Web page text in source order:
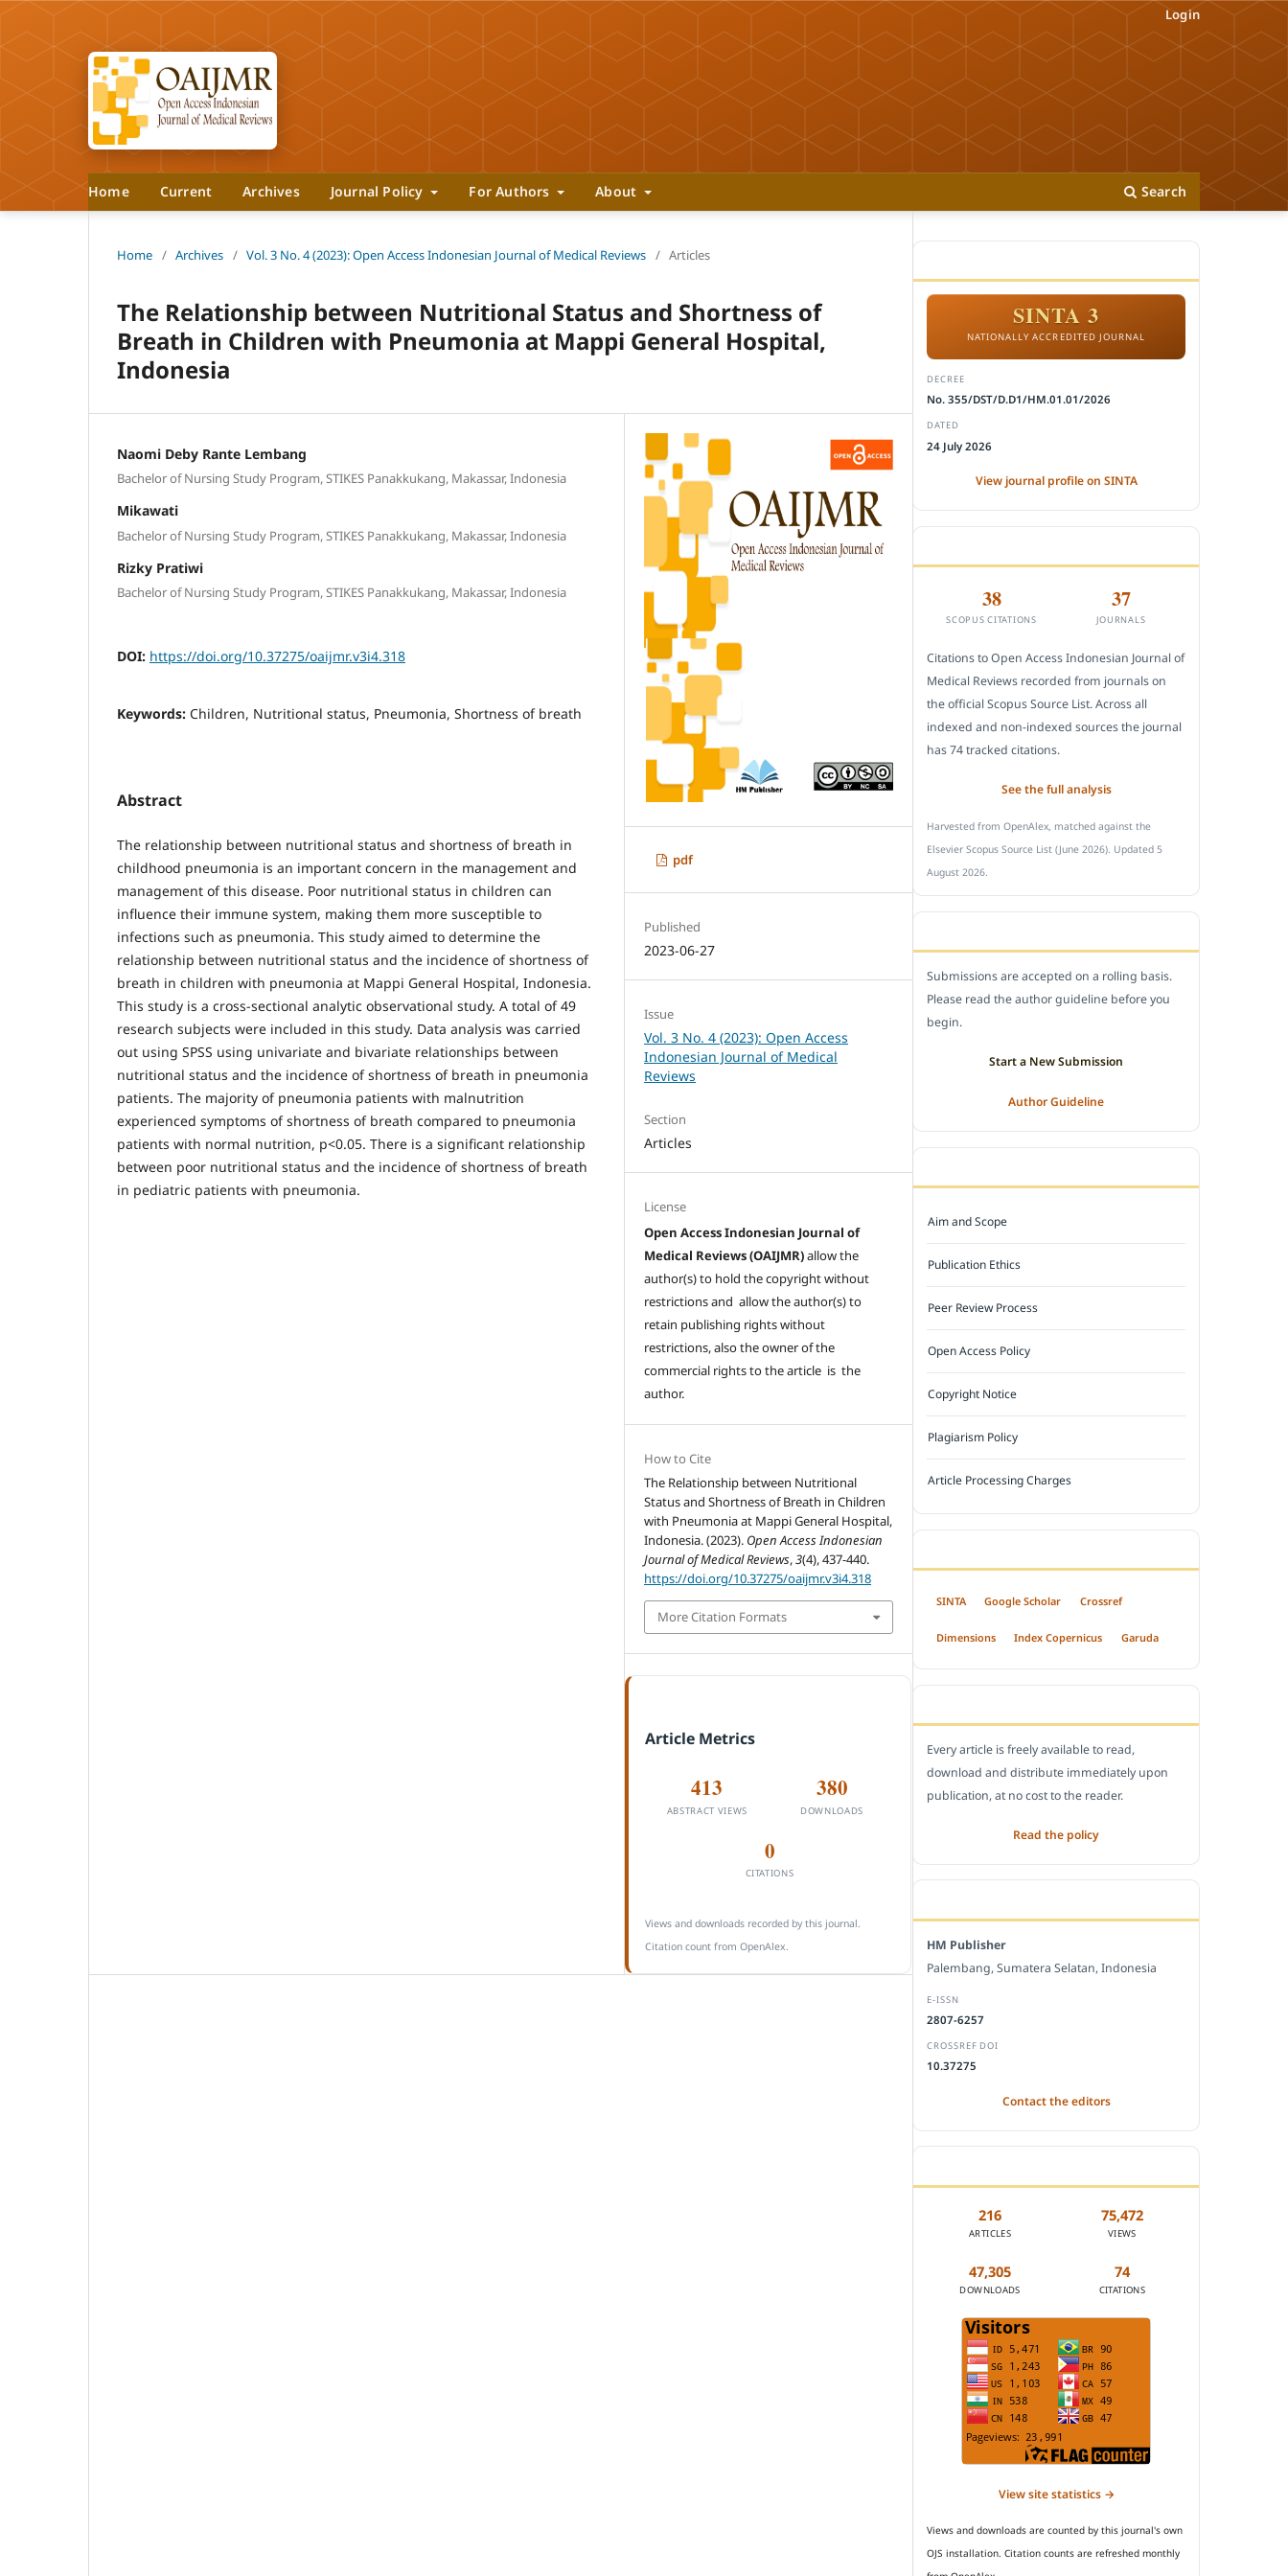
Home Current Archives Journal Policy For Authors About Search
Login
Home / Archives / Vol. 3 No. 4 (2023): Open Access Indonesian Journal of Medical Reviews / Articles
The Relationship between Nutritional Status and Shortness of
Breath in Children with Pneumonia at Mappi General Hospital,
Indonesia
Naomi Deby Rante Lembang
Bachelor of Nursing Study Program, STIKES Panakkukang, Makassar, Indonesia
Mikawati
Bachelor of Nursing Study Program, STIKES Panakkukang, Makassar, Indonesia
Rizky Pratiwi
Bachelor of Nursing Study Program, STIKES Panakkukang, Makassar, Indonesia
DOI: https://doi.org/10.37275/oaijmr.v3i4.318
Keywords: Children, Nutritional status, Pneumonia, Shortness of breath
Abstract
The relationship between nutritional status and shortness of breath in
childhood pneumonia is an important concern in the management and
management of this disease. Poor nutritional status in children can
influence their immune system, making them more susceptible to
infections such as pneumonia. This study aimed to determine the
relationship between nutritional status and the incidence of shortness of
breath in children with pneumonia at Mappi General Hospital, Indonesia.
This study is a cross-sectional analytic observational study. A total of 49
research subjects were included in this study. Data analysis was carried
out using SPSS using univariate and bivariate relationships between
nutritional status and the incidence of shortness of breath in pneumonia
patients. The majority of pneumonia patients with malnutrition
experienced symptoms of shortness of breath compared to pneumonia
patients with normal nutrition, p<0.05. There is a significant relationship
between poor nutritional status and the incidence of shortness of breath
in pediatric patients with pneumonia.
pdf
Published
2023-06-27
Issue
Vol. 3 No. 4 (2023): Open Access
Indonesian Journal of Medical
Reviews
Section
Articles
License
Open Access Indonesian Journal of
Medical Reviews (OAIJMR)allow the
author(s) to hold the copyright without
restrictions and allow the author(s) to
retain publishing rights without
restrictions, also the owner of the
commercial rights to the article is the
author.
How to Cite
The Relationship between Nutritional
Status and Shortness of Breath in Children
with Pneumonia at Mappi General Hospital,
Indonesia. (2023). Open Access Indonesian
Journal of Medical Reviews,3(4), 437-440.
https://doi.org/10.37275/oaijmr.v3i4.318
More Citation Formats
Article Metrics
413
ABSTRACT VIEWS
380
DOWNLOADS
0
CITATIONS
Views and downloads recorded by this journal.
Citation count from OpenAlex.
SINTA 3
NATIONALLY ACCREDITED JOURNAL
DECREE
No. 355/DST/D.D1/HM.01.01/2026
DATED
24 July 2026
View journal profile on SINTA
38
SCOPUS CITATIONS
37
JOURNALS
Citations to Open Access Indonesian Journal of
Medical Reviews recorded from journals on
the official Scopus Source List. Across all
indexed and non-indexed sources the journal
has 74 tracked citations.
See the full analysis
Harvested from OpenAlex, matched against the
Elsevier Scopus Source List (June 2026). Updated 5
August 2026.
Submissions are accepted on a rolling basis.
Please read the author guideline before you
begin.
Start a New Submission
Author Guideline
Aim and Scope
Publication Ethics
Peer Review Process
Open Access Policy
Copyright Notice
Plagiarism Policy
Article Processing Charges
SINTA Google Scholar Crossref
Dimensions Index Copernicus Garuda
Every article is freely available to read,
download and distribute immediately upon
publication, at no cost to the reader.
Read the policy
HM Publisher
Palembang, Sumatera Selatan, Indonesia
E-ISSN
2807-6257
CROSSREF DOI
10.37275
Contact the editors
216
ARTICLES
75,472
VIEWS
47,305
DOWNLOADS
74
CITATIONS
View site statistics →
Views and downloads are counted by this journal's own
OJS installation. Citation counts are refreshed monthly